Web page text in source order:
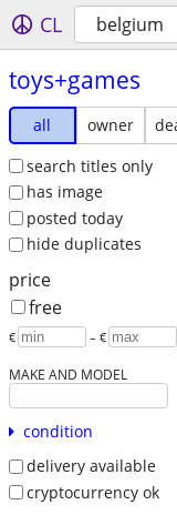
CL belgium
toys+games
all owner
search titles only
has image
posted today
hide duplicates
price
free
€ – €
MAKE AND MODEL
condition
delivery available
cryptocurrency ok